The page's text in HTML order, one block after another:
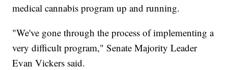
medical cannabis program up and running.
"We've gone through the process of implementing a
very difficult program," Senate Majority Leader
Evan Vickers said.